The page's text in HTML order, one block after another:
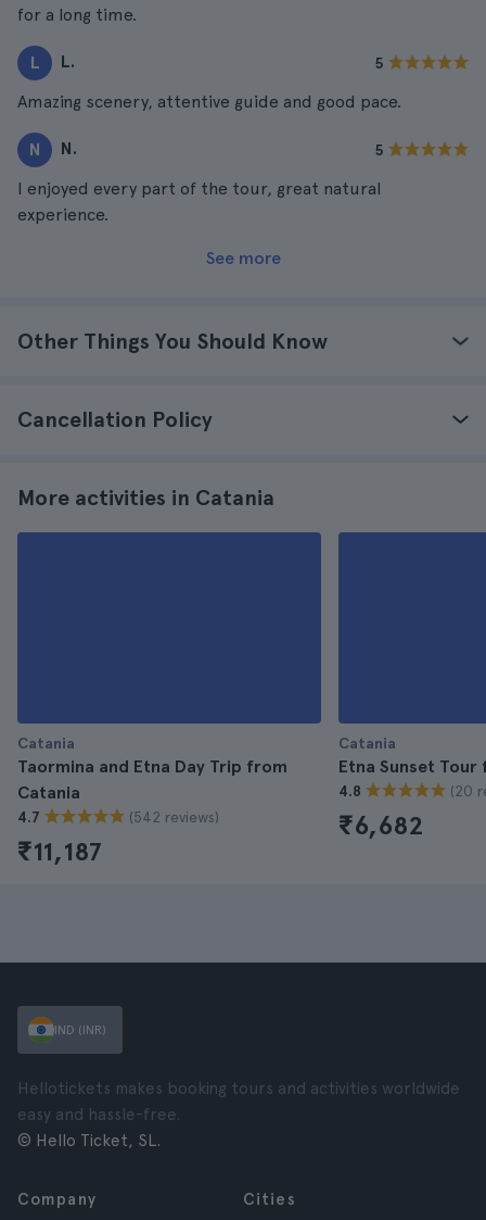
for a long time.
L L. 5
Amazing scenery, attentive guide and good pace.
N N. 5
I enjoyed every part of the tour, great natural
experience.
See more
Other Things You Should Know
Cancellation Policy
More activities in Catania
Catania
Taormina and Etna Day Trip from
Catania
4.7 (542 reviews)
₹11,187
Catania
Etna Sunset
4.8 (20
₹6,682
IND (INR)
Hellotickets makes booking tours and activities worldwide
easy and hassle-free.
© Hello Ticket, SL.
Company Cities